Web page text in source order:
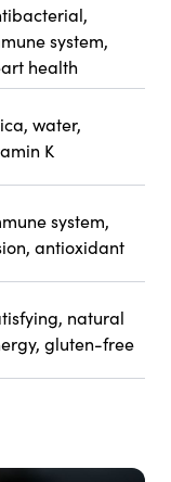
system,
health
water,
K
system,
antioxidant
natural
gluten-free